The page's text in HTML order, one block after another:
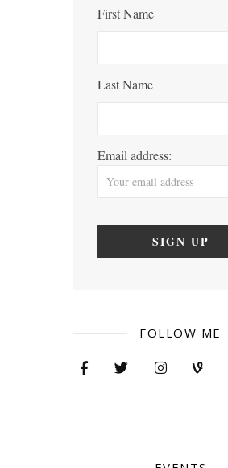
First Name
Last Name
Email address:
FOLLOW ME